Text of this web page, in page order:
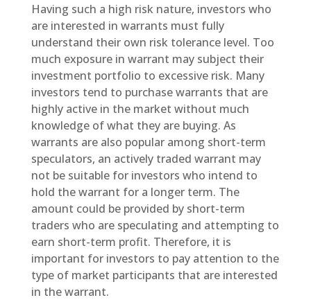
Having such a high risk nature, investors who
are interested in warrants must fully
understand their own risk tolerance level. Too
much exposure in warrant may subject their
investment portfolio to excessive risk. Many
investors tend to purchase warrants that are
highly active in the market without much
knowledge of what they are buying. As
warrants are also popular among short-term
speculators, an actively traded warrant may
not be suitable for investors who intend to
hold the warrant for a longer term. The
amount could be provided by short-term
traders who are speculating and attempting to
earn short-term profit. Therefore, it is
important for investors to pay attention to the
type of market participants that are interested
in the warrant.